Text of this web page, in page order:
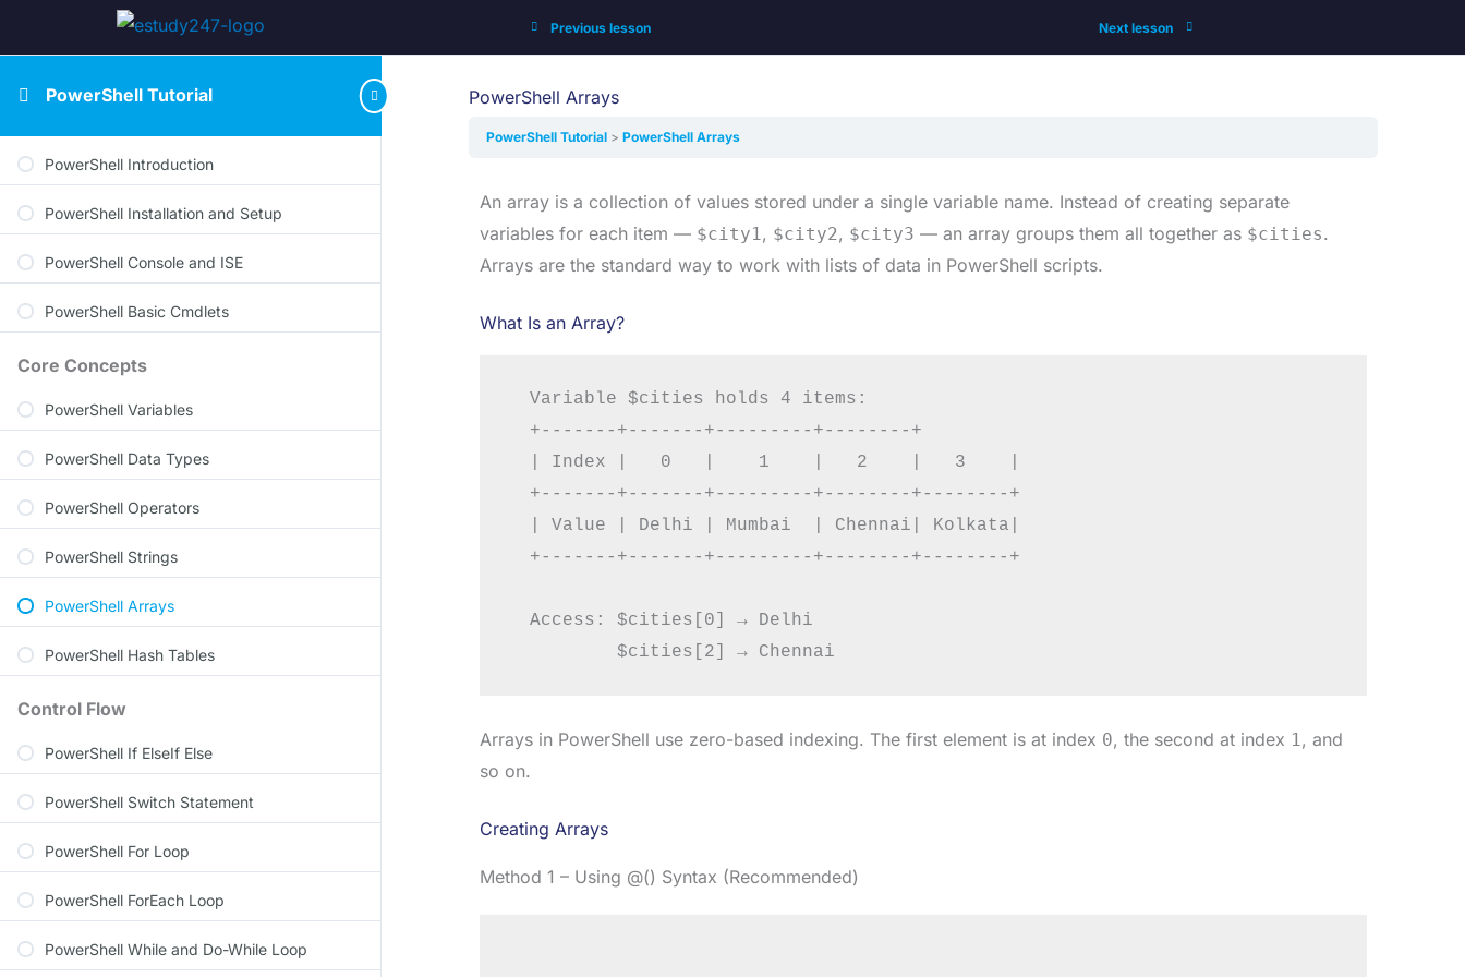
PowerShell Tutorial
PowerShell Introduction
PowerShell Installation and Setup
PowerShell Console and ISE
PowerShell Basic Cmdlets
Core Concepts
PowerShell Variables
PowerShell Data Types
PowerShell Operators
PowerShell Strings
PowerShell Arrays
PowerShell Hash Tables
Control Flow
PowerShell If ElseIf Else
PowerShell Switch Statement
PowerShell For Loop
PowerShell ForEach Loop
PowerShell While and Do-While Loop
Previous lesson Next lesson
PowerShell Arrays
PowerShell Tutorial PowerShell Arrays
An array is a collection of values stored under a single variable name. Instead of creating separate
variables for each item — $city1, $city2, $city3 — an array groups them all together as $cities.
Arrays are the standard way to work with lists of data in PowerShell scripts.
What Is an Array?
  Variable $cities holds 4 items:
  +-------+-------+---------+--------+
  | Index |   0   |    1    |   2    |   3    |
  +-------+-------+---------+--------+--------+
  | Value | Delhi | Mumbai  | Chennai| Kolkata|
  +-------+-------+---------+--------+--------+
  Access: $cities[0] → Delhi
Arrays in PowerShell use zero-based indexing. The first element is at index 0, the second at index 1 , and
so on.
Creating Arrays
Method 1 – Using @() Syntax (Recommended)